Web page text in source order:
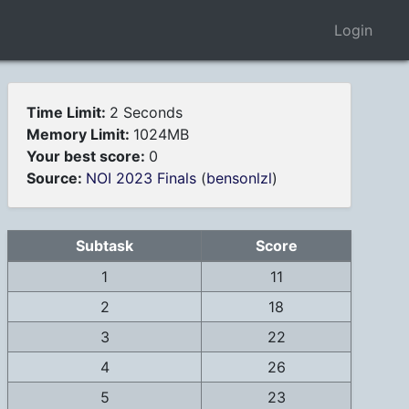
Login
Time Limit: 2 Seconds
Memory Limit: 1024MB
Your best score: 0
Source: NOI 2023 Finals (bensonlzl)
Subtask
Score
1
11
2
18
3
22
4
26
5
23